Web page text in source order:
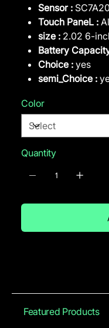
Sensor :
Touch PaneL :
size : 2.02 6-
Battery
Choice : yes
semi_Choice :
Color
Quantity
Featured Products